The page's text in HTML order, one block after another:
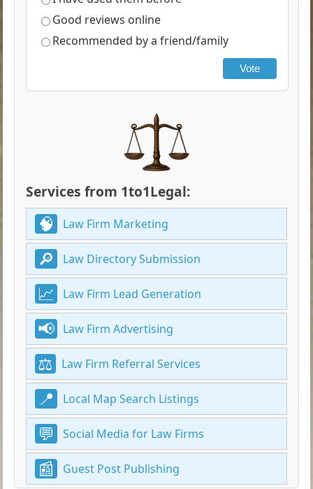
Good reviews online
Recommended by a friend/family
Vote
Services from 1to1Legal:
Law Firm Marketing
Law Directory Submission
Law Firm Lead Generation
Law Firm Advertising
Law Firm Referral Services
Local Map Search Listings
Social Media for Law Firms
Guest Post Publishing